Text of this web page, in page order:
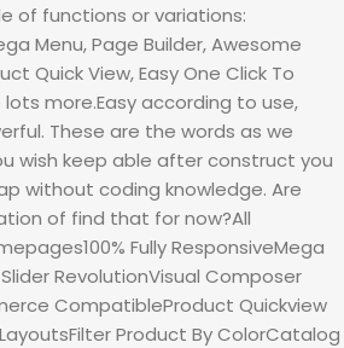
of functions or variations:
Menu, Page Builder, Awesome
Quick View, Easy One Click To
more.Easy according to use,
These are the words as we
wish keep able after construct you
without coding knowledge. Are
of find that for now?All
Fully ResponsiveMega
RevolutionVisual Composer
CompatibleProduct Quickview
Product By ColorCatalog